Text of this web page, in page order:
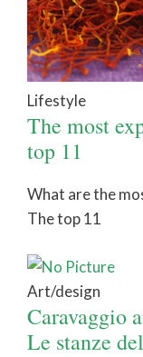
Lifestyle
The most
top 11
What are the
The top 11
Art/design
Caravaggio
Le stanze